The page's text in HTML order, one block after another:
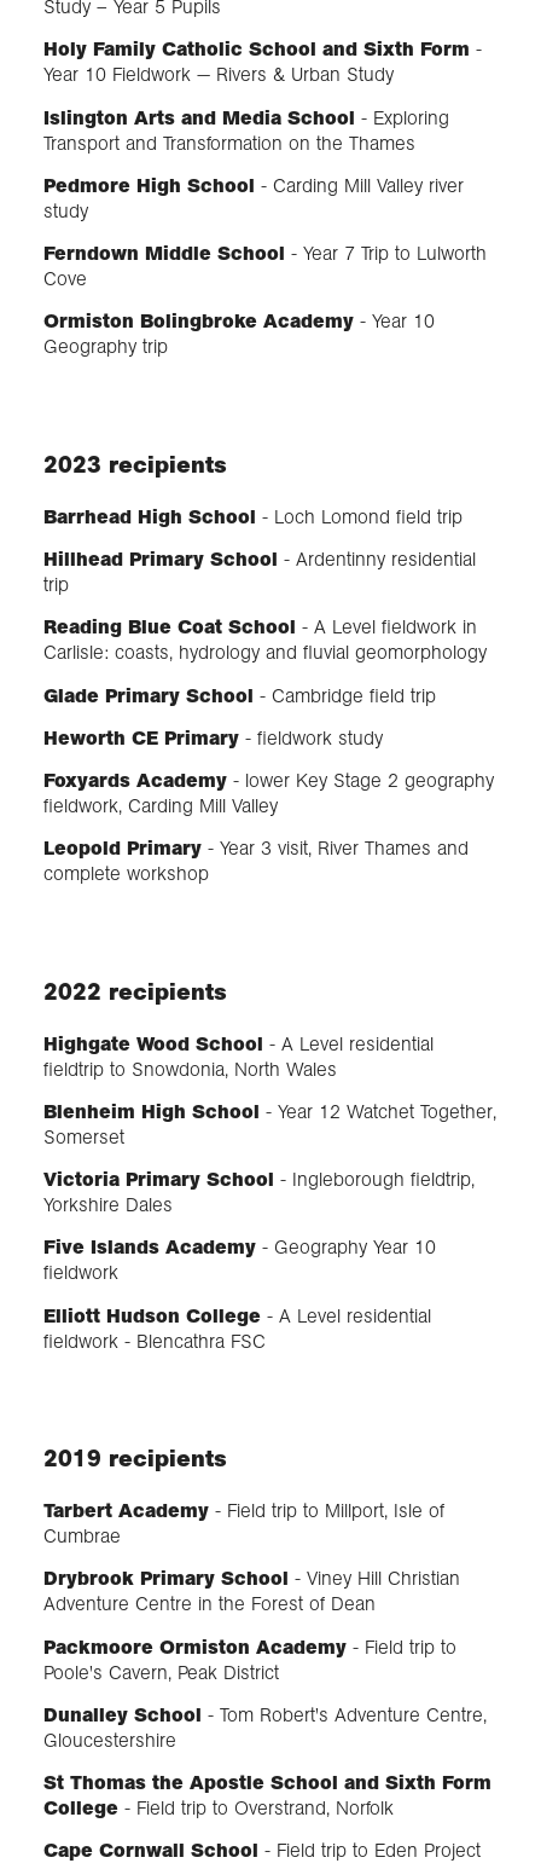
Study – Year 5 Pupils
Holy Family Catholic School and Sixth Form -
Year 10 Fieldwork — Rivers & Urban Study
Islington Arts and Media School - Exploring
Transport and Transformation on the Thames
Pedmore High School - Carding Mill Valley river
study
Ferndown Middle School - Year 7 Trip to Lulworth
Cove
Ormiston Bolingbroke Academy - Year 10
Geography trip
2023 recipients
Barrhead High School - Loch Lomond field trip
Hillhead Primary School - Ardentinny residential
trip
Reading Blue Coat School - A Level fieldwork in
Carlisle: coasts, hydrology and fluvial geomorphology
Glade Primary School - Cambridge field trip
Heworth CE Primary - fieldwork study
Foxyards Academy - lower Key Stage 2 geography
fieldwork, Carding Mill Valley
Leopold Primary - Year 3 visit, River Thames and
complete workshop
2022 recipients
Highgate Wood School - A Level residential
fieldtrip to Snowdonia, North Wales
Blenheim High School - Year 12 Watchet Together,
Somerset
Victoria Primary School - Ingleborough fieldtrip,
Yorkshire Dales
Five Islands Academy - Geography Year 10
fieldwork
Elliott Hudson College - A Level residential
fieldwork - Blencathra FSC
2019 recipients
Tarbert Academy - Field trip to Millport, Isle of
Cumbrae
Drybrook Primary School - Viney Hill Christian
Adventure Centre in the Forest of Dean
Packmoore Ormiston Academy - Field trip to
Poole's Cavern, Peak District
Dunalley School - Tom Robert's Adventure Centre,
Gloucestershire
St Thomas the Apostle School and Sixth Form
College - Field trip to Overstrand, Norfolk
Cape Cornwall School - Field trip to Eden Project